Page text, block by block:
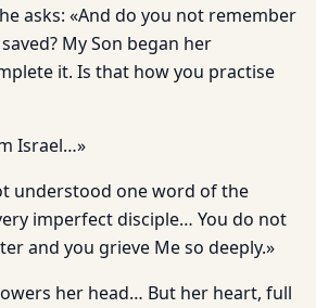
asks: «And do you not remember
My Son began her
it. Is that how you practise
Israel…»
understood one word of the
imperfect disciple… You do not
and you grieve Me so deeply.»
her head… But her heart, full